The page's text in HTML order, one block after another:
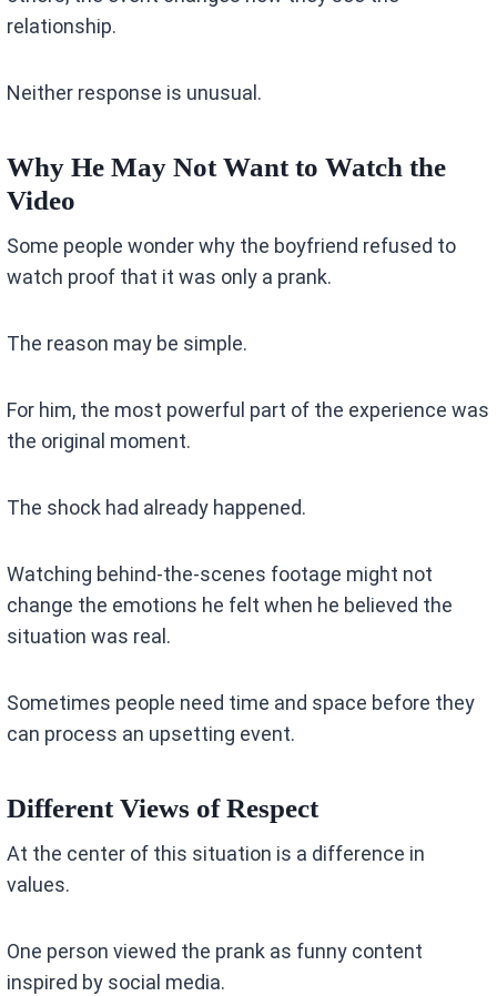
relationship.
Neither response is unusual.
Why He May Not Want to Watch the
Video
Some people wonder why the boyfriend refused to
watch proof that it was only a prank.
The reason may be simple.
For him, the most powerful part of the experience was
the original moment.
The shock had already happened.
Watching behind-the-scenes footage might not
change the emotions he felt when he believed the
situation was real.
Sometimes people need time and space before they
can process an upsetting event.
Different Views of Respect
At the center of this situation is a difference in
values.
One person viewed the prank as funny content
inspired by social media.